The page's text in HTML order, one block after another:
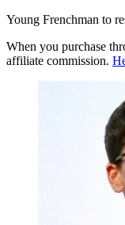
Young Frenchman to
When you purchase
affiliate commission.